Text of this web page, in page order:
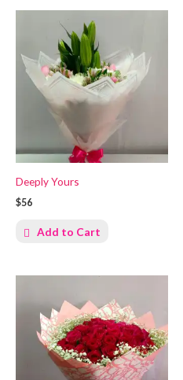
Deeply Yours
$56
Add to Cart